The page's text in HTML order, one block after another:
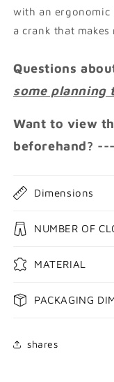
with an ergonomic
a crank that
Questions
some planning
Want to view
beforehand?
Dimensions
NUMBER OF
MATERIAL
PACKAGING
shares